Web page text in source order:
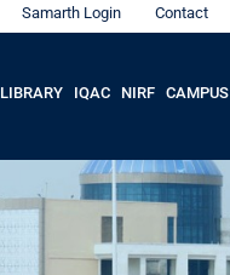
Samarth Login Contact
LIBRARY IQAC NIRF CAMPUS